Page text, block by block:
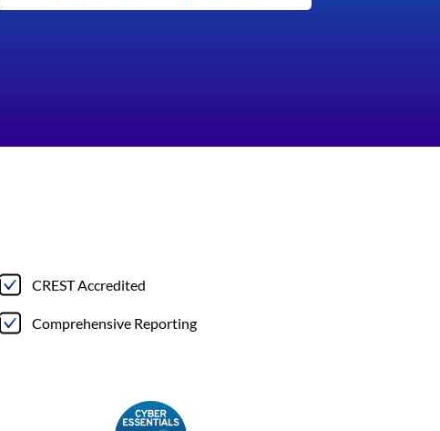
CREST Accredited
Comprehensive Reporting